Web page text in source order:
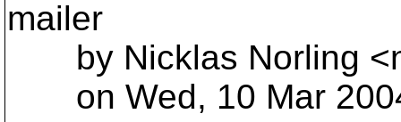
mailer
by Nicklas Norling
on Wed, 10 Mar